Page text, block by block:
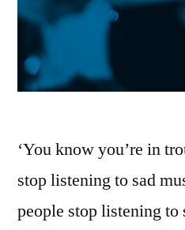
‘You know you’re in
stop listening to sad
people stop listening to